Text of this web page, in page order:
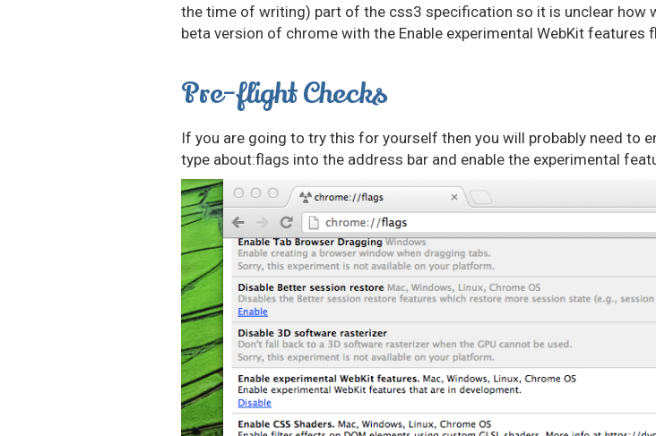
the time of writing) part of the css3 specification so it is unclear how
beta version of chrome with the Enable experimental WebKit features
Pre-flight Checks
If you are going to try this for yourself then you will probably need to
type about:flags into the address bar and enable the experimental